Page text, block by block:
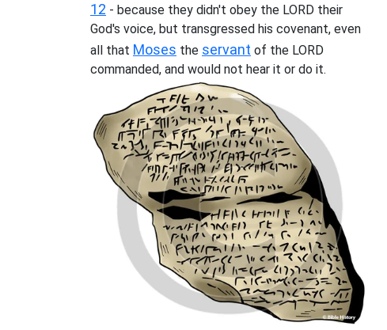
12 - because they didn't obey the LORD their
God's voice, but transgressed his covenant, even
all that Moses the servant of the LORD
commanded, and would not hear it or do it.